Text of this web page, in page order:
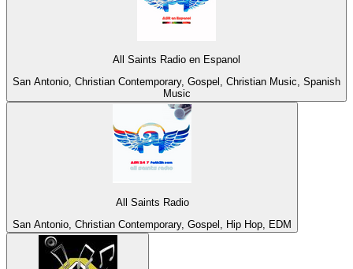
All Saints Radio en Espanol
San Antonio, Christian Contemporary, Gospel, Christian Music, Spanish
Music
All Saints Radio
San Antonio, Christian Contemporary, Gospel, Hip Hop, EDM